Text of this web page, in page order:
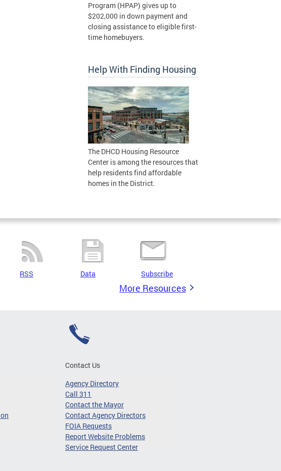
Program (HPAP) gives up to
$202,000 in down payment and
closing assistance to eligible first-
time homebuyers.
Help With Finding Housing
The DHCD Housing Resource
Center is among the resources that
help residents find affordable
homes in the District.
RSS Data Subscribe
More Resources
Contact Us
Agency Directory
Call 311
Contact the Mayor
Contact Agency Directors
FOIA Requests
Report Website Problems
Service Request Center